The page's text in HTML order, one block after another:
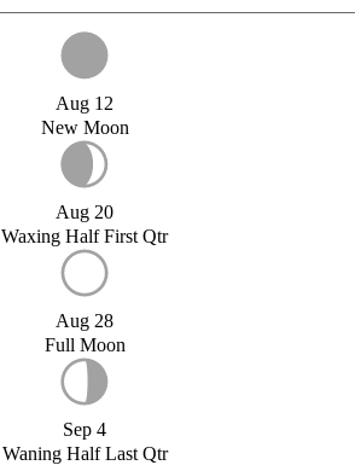
Aug 12
New Moon
Aug 20
Waxing Half First Qtr
Aug 28
Full Moon
Sep 4
Waning Half Last Qtr